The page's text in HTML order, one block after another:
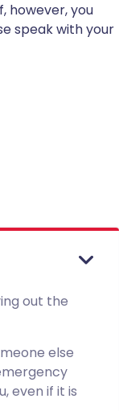
however, you
speak with your
out the
else
even if it is